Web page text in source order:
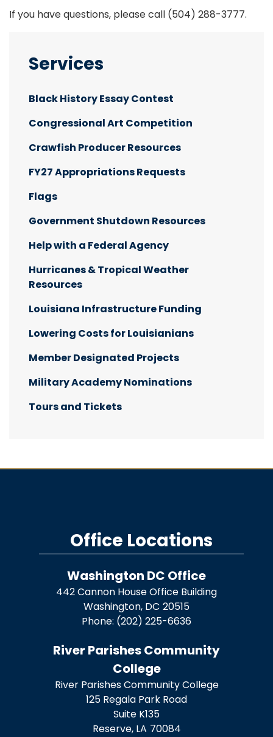
If you have questions, please call (504) 288-3777.
Services
Black History Essay Contest
Congressional Art Competition
Crawfish Producer Resources
FY27 Appropriations Requests
Flags
Government Shutdown Resources
Help with a Federal Agency
Hurricanes & Tropical Weather
Resources
Louisiana Infrastructure Funding
Lowering Costs for Louisianians
Member Designated Projects
Military Academy Nominations
Tours and Tickets
Office Locations
Washington DC Office
442 Cannon House Office Building
Washington, DC20515
Phone: (202) 225-6636
River Parishes Community
College
River Parishes Community College
125 Regala Park Road
Suite K135
Reserve, LA70084